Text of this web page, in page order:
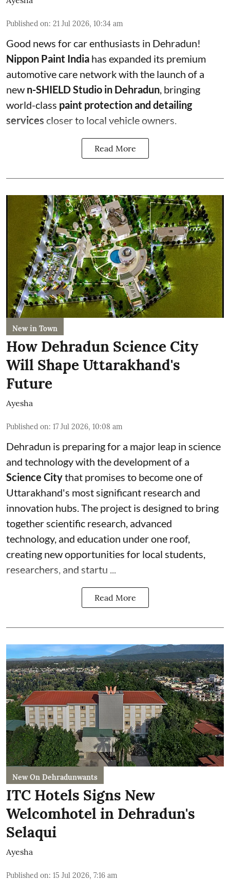
Published on: 21 Jul 2026, 10:34 am
Good news for car enthusiasts in Dehradun!
Nippon Paint India has expanded its premium
automotive care network with the launch of a
new n-SHIELD Studio in Dehradun, bringing
world-class paint protection and detailing
services closer to local vehicle owners.
Read More
New in Town
How Dehradun Science City
Will Shape Uttarakhand's
Future
Ayesha
Published on: 17 Jul 2026, 10:08 am
Dehradun is preparing for a major leap in science
and technology with the development of a
Science Citythat promises to become one of
Uttarakhand's most significant research and
innovation hubs. The project is designed to bring
together scientific research, advanced
technology, and education under one roof,
creating new opportunities for local students,
researchers, and startu ...
Read More
New On Dehradunwants
ITC Hotels Signs New
Welcomhotel in Dehradun's
Selaqui
Ayesha
Published on: 15 Jul 2026, 7:16 am